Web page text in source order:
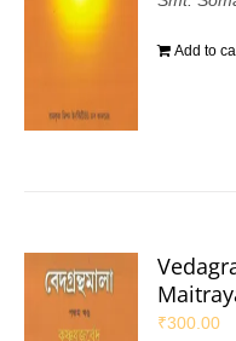
Add to
₹300.00